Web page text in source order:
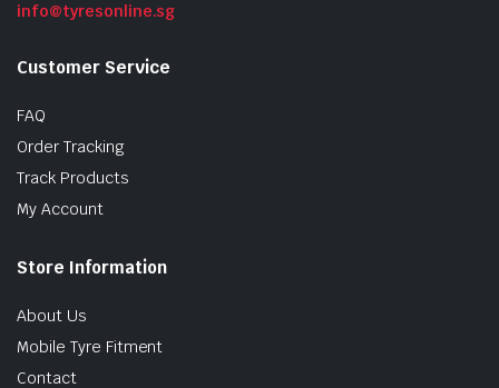
info@tyresonline.sg
Customer Service
FAQ
Order Tracking
Track Products
My Account
Store Information
About Us
Mobile Tyre Fitment
Contact